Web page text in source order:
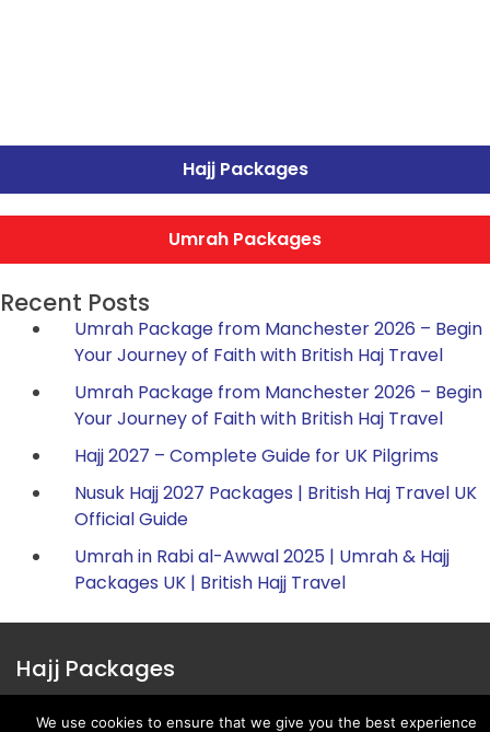
Hajj Packages
Umrah Packages
Recent Posts
Umrah Package from Manchester 2026 – Begin
Your Journey of Faith with British Haj Travel
Umrah Package from Manchester 2026 – Begin
Your Journey of Faith with British Haj Travel
Hajj 2027 – Complete Guide for UK Pilgrims
Nusuk Hajj 2027 Packages | British Haj Travel UK
Official Guide
Umrah in Rabi al-Awwal 2025 | Umrah & Hajj
Packages UK | British Hajj Travel
Hajj Packages
We use cookies to ensure that we give you the best experience